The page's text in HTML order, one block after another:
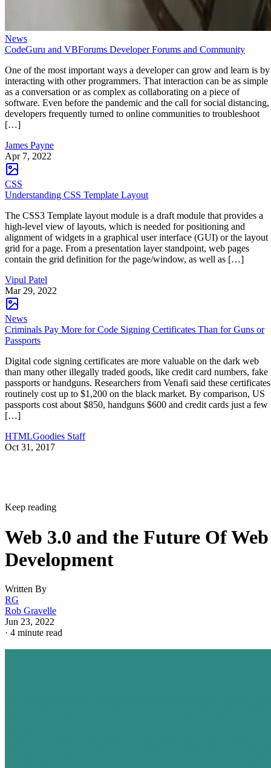
News
CodeGuru and VBForums Developer Forums and Community
One of the most important ways a developer can grow and learn is by
interacting with other programmers. That interaction can be as simple
as a conversation or as complex as collaborating on a piece of
software. Even before the pandemic and the call for social distancing,
developers frequently turned to online communities to troubleshoot
[…]
James Payne
Apr 7, 2022
CSS
Understanding CSS Template Layout
The CSS3 Template layout module is a draft module that provides a
high-level view of layouts, which is needed for positioning and
alignment of widgets in a graphical user interface (GUI) or the layout
grid for a page. From a presentation layer standpoint, web pages
contain the grid definition for the page/window, as well as […]
Vipul Patel
Mar 29, 2022
News
Criminals Pay More for Code Signing Certificates Than for Guns or
Passports
Digital code signing certificates are more valuable on the dark web
than many other illegally traded goods, like credit card numbers, fake
passports or handguns. Researchers from Venafi said these certificates
routinely cost up to $1,200 on the black market. By comparison, US
passports cost about $850, handguns $600 and credit cards just a few
[…]
HTMLGoodies Staff
Oct 31, 2017
Keep reading
Web 3.0 and the Future Of Web
Development
Written By
RG
Rob Gravelle
Jun 23, 2022
· 4 minute read